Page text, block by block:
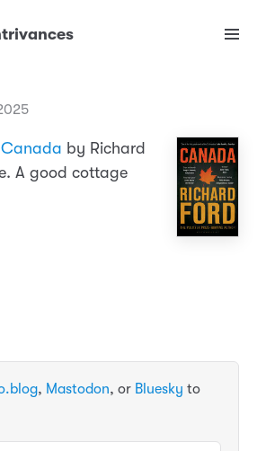
Canada by Richard
A good cottage
, Mastodon, or Bluesky to